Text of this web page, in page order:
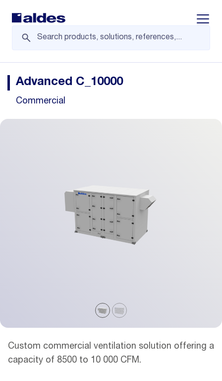
Advanced C_10000
Commercial
Custom commercial ventilation solution offering a
capacity of 8500 to 10 000 CFM.